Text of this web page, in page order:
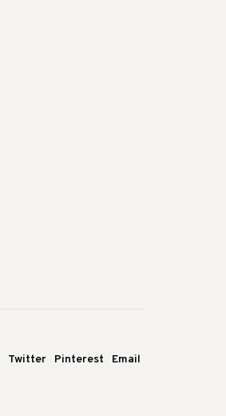
Twitter Pinterest Email